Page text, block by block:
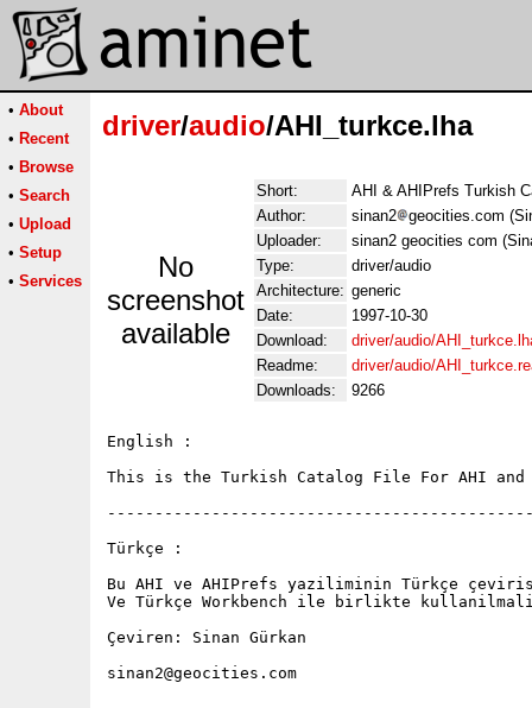
• About
• Recent
• Browse
• Search
• Upload
• Setup
• Services
driver/audio/AHI_turkce.lha
No
screenshot
available
Short:
AHI & AHIPrefs Turkish
Author:
sinan2
geocities.com
Uploader:
sinan2 geocities com
Type:
driver/audio
Architecture: generic
Date:
1997-10-30
Download:
driver/audio/
Readme:
driver/audio/
Downloads:
9266
English :
This is the Turkish Catalog File For AHI and
Türkçe :
Bu AHI ve AHIPrefs yaziliminin Türkçe
Ve Türkçe Workbench ile birlikte
Çeviren: Sinan Gürkan